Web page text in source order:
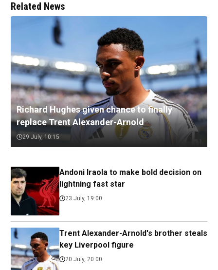
Related News
Richard Hughes given chance to finally
replace Trent Alexander-Arnold
29 July, 10:15
Andoni Iraola to make bold decision on
lightning fast star
23 July, 19:00
Trent Alexander-Arnold's brother steals
key Liverpool figure
20 July, 20:00